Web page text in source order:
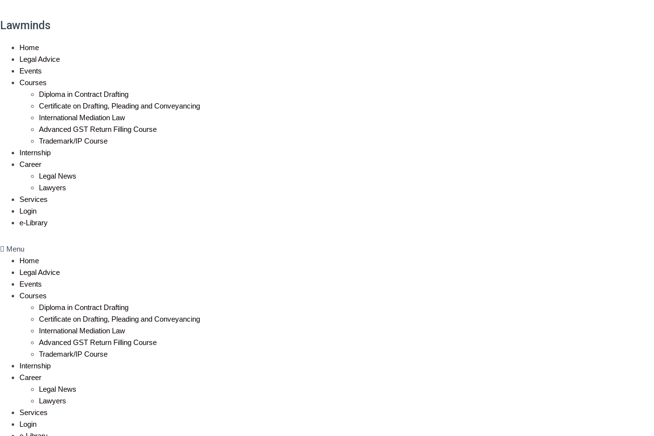
Lawminds
Home
Legal Advice
Events
Courses
Diploma in Contract Drafting
Certificate on Drafting, Pleading and Conveyancing
International Mediation Law
Advanced GST Return Filling Course
Trademark/IP Course
Internship
Career
Legal News
Lawyers
Services
Login
e-Library
Menu
Home
Legal Advice
Events
Courses
Diploma in Contract Drafting
Certificate on Drafting, Pleading and Conveyancing
International Mediation Law
Advanced GST Return Filling Course
Trademark/IP Course
Internship
Career
Legal News
Lawyers
Services
Login